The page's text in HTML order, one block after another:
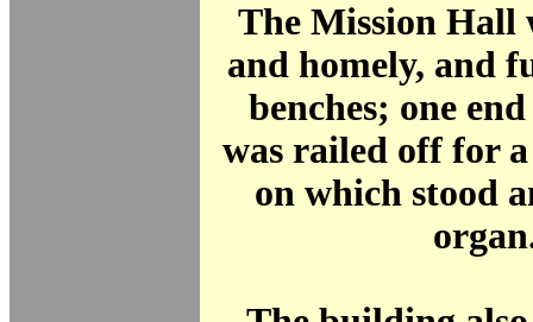
The Mission Hall
and homely, and
benches; one
was railed off for
on which stood